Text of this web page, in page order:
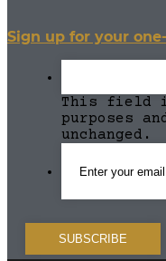
Sign up for your
This field
purposes
unchanged.